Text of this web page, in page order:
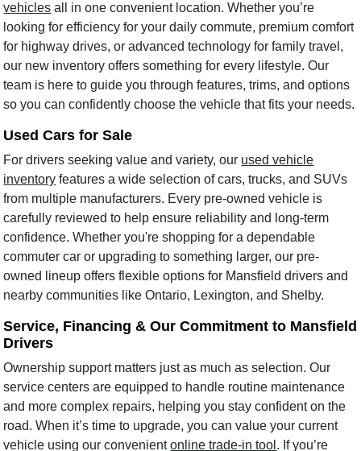
vehicles all in one convenient location. Whether you’re
looking for efficiency for your daily commute, premium comfort
for highway drives, or advanced technology for family travel,
our new inventory offers something for every lifestyle. Our
team is here to guide you through features, trims, and options
so you can confidently choose the vehicle that fits your needs.
Used Cars for Sale
For drivers seeking value and variety, our used vehicle
inventory features a wide selection of cars, trucks, and SUVs
from multiple manufacturers. Every pre-owned vehicle is
carefully reviewed to help ensure reliability and long-term
confidence. Whether you're shopping for a dependable
commuter car or upgrading to something larger, our pre-
owned lineup offers flexible options for Mansfield drivers and
nearby communities like Ontario, Lexington, and Shelby.
Service, Financing & Our Commitment to Mansfield
Drivers
Ownership support matters just as much as selection. Our
service centers are equipped to handle routine maintenance
and more complex repairs, helping you stay confident on the
road. When it’s time to upgrade, you can value your current
vehicle using our convenientonline trade-in tool . If you’re